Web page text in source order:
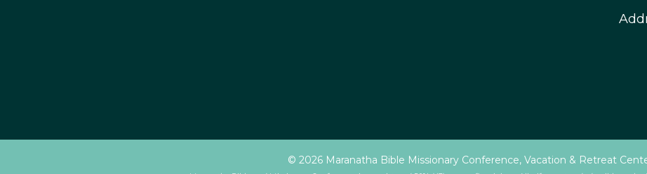
© 2026 Maranatha Bible Missionary Conference, Vacation & Retreat